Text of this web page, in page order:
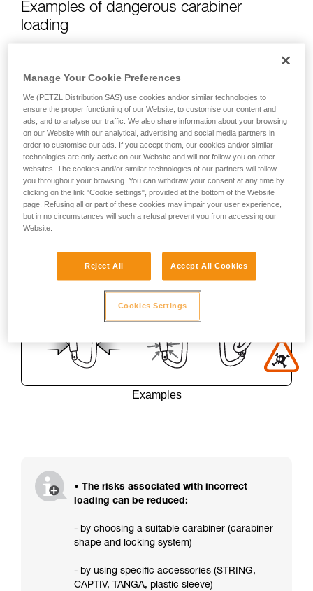
Examples of dangerous carabiner
loading
Examples
• The risks associated with incorrect
loading can be reduced:
- by choosing a suitable carabiner (carabiner
shape and locking system)
- by using specific accessories (STRING,
CAPTIV, TANGA, plastic sleeve)
Manage Your Cookie Preferences
We (PETZL Distribution SAS) use cookies and/or similar technologies to
ensure the proper functioning of our Website, to customise our content and
ads, and to analyse our traffic. We also share information about your browsing
on our Website with our analytical, advertising and social media partners in
order to customise our ads. If you accept them, our cookies and/or similar
technologies are only active on our Website and will not follow you on other
websites. The cookies and/or similar technologies of our partners will follow
you throughout your browsing. You can withdraw your consent at any time by
clicking on the link "Cookie settings", provided at the bottom of the Website
page. Refusing all or part of these cookies may impair your user experience,
but in no circumstances will such a refusal prevent you from accessing our
Website.
Reject All Accept All Cookies
Cookies Settings